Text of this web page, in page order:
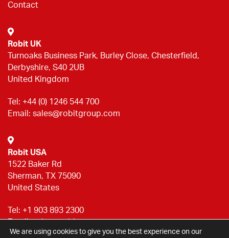
Contact
Robit UK
Turnoaks Business Park, Burley Close, Chesterfield,
Derbyshire, S40 2UB
United Kingdom
Tel: +44 (0) 1246 544 700
Email: sales@robitgroup.com
Robit USA
1522 Baker Rd
Sherman, TX 75090
United States
Tel: +1 903 893 2300
Email:sales@robitgroup.com
We are using cookies to give you the best experience on our